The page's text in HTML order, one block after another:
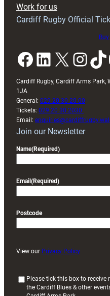
Work for us
Cardiff Rugby Official
Facebook LinkedIn X InstagramTikTok
Cardiff Rugby, Cardiff Arms Park,
1JA
General: 029 20 30 20 00
Tickets: 029 20 30 2030
Email:
Join our Newsletter
Name(Required)
Email(Required)
Postcode
View our Privacy Policy
Please tick this box to
the Cardiff Blues & other